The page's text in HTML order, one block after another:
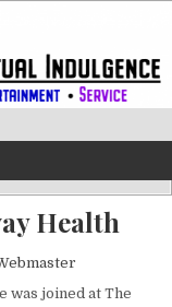
Health
was joined at The